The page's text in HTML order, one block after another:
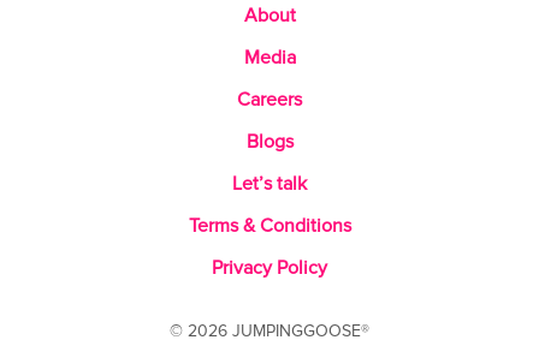
About
Media
Careers
Blogs
Let’s talk
Terms & Conditions
Privacy Policy
© 2026 JUMPINGGOOSE®